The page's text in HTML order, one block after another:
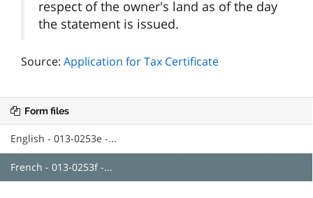
respect of the owner's land as of the day
the statement is issued.
Source: Application for Tax Certificate
Form files
English - 013-0253e -...
French - 013-0253f -...